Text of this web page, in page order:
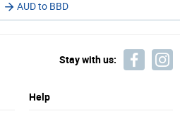
AUD to BBD
Stay with us:
Help